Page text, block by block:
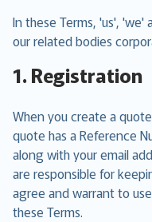
In these Terms, 'us', 'we'
our related bodies
1. Registration
When you create a
quote has a Reference
along with your email
are responsible for
agree and warrant to
these Terms.